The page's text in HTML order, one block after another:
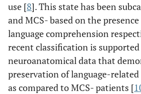
use [8]. This state has been
and MCS- based on the
language comprehension
recent classification is
neuroanatomical data that
preservation of language-
as compared to MCS- patients [